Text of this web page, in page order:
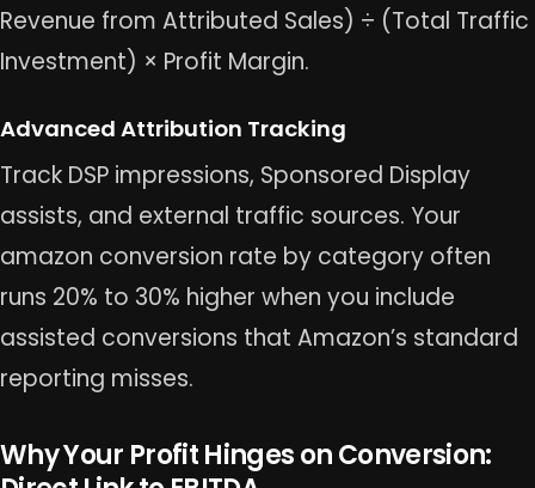
Revenue from Attributed Sales) ÷ (Total Traffic
Investment) × Profit Margin.
Advanced Attribution Tracking
Track DSP impressions, Sponsored Display
assists, and external traffic sources. Your
amazon conversion rate by category often
runs 20% to 30% higher when you include
assisted conversions that Amazon’s standard
reporting misses.
Why Your Profit Hinges on Conversion: